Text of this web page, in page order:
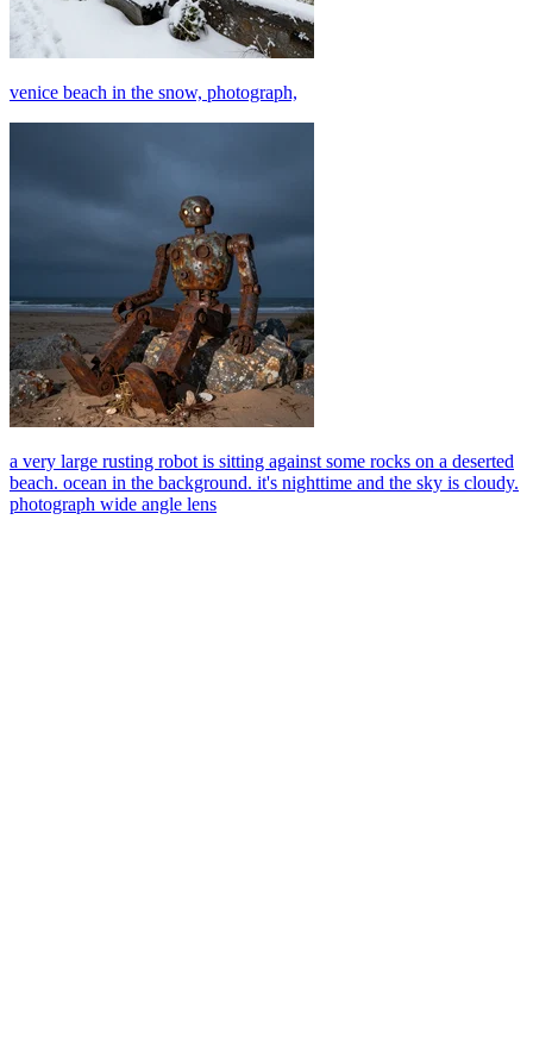
venice beach in the snow, photograph,
a very large rusting robot is sitting against some rocks on a deserted
beach. ocean in the background. it's nighttime and the sky is cloudy.
photograph wide angle lens